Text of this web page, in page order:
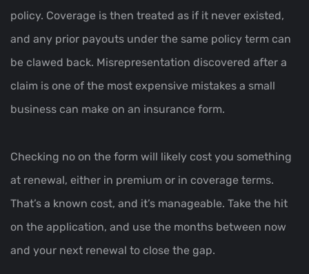
policy. Coverage is then treated as if it never existed,
and any prior payouts under the same policy term can
be clawed back. Misrepresentation discovered after a
claim is one of the most expensive mistakes a small
business can make on an insurance form.
Checking no on the form will likely cost you something
at renewal, either in premium or in coverage terms.
That’s a known cost, and it’s manageable. Take the hit
on the application, and use the months between now
and your next renewal to close the gap.